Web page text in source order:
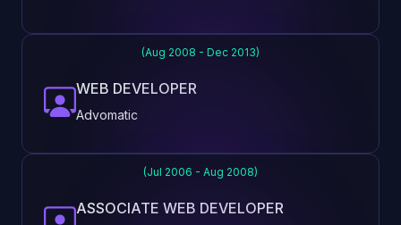
(Aug 2008 - Dec 2013)
WEB DEVELOPER
Advomatic
(Jul 2006 - Aug 2008)
ASSOCIATE WEB DEVELOPER